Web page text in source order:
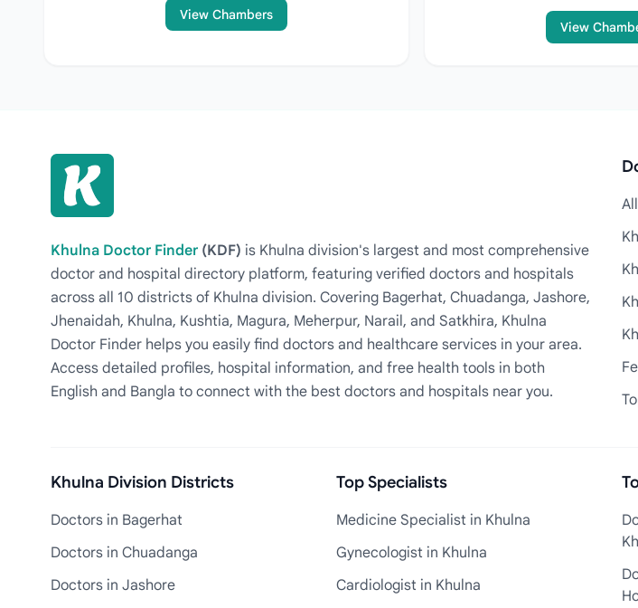
View Chambers
View
Khulna Doctor Finder (KDF) is Khulna division's largest and most comprehensive
doctor and hospital directory platform, featuring verified doctors and hospitals
across all 10 districts of Khulna division. Covering Bagerhat, Chuadanga, Jashore,
Jhenaidah, Khulna, Kushtia, Magura, Meherpur, Narail, and Satkhira, Khulna
Doctor Finder helps you easily find doctors and healthcare services in your area.
Access detailed profiles, hospital information, and free health tools in both
English and Bangla to connect with the best doctors and hospitals near you.
Khulna Division Districts
Doctors in Bagerhat
Doctors in Chuadanga
Doctors in Jashore
Top Specialists
Medicine Specialist in Khulna
Gynecologist in Khulna
Cardiologist in Khulna